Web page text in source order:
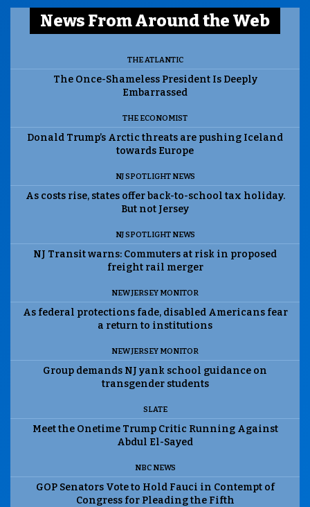
News From Around the Web
THE ATLANTIC
The Once-Shameless President Is Deeply
Embarrassed
THE ECONOMIST
Donald Trump’s Arctic threats are pushing Iceland
towards Europe
NJ SPOTLIGHT NEWS
As costs rise, states offer back-to-school tax holiday.
But not Jersey
NJ SPOTLIGHT NEWS
NJ Transit warns: Commuters at risk in proposed
freight rail merger
NEW JERSEY MONITOR
As federal protections fade, disabled Americans fear
a return to institutions
NEW JERSEY MONITOR
Group demands NJ yank school guidance on
transgender students
SLATE
Meet the Onetime Trump Critic Running Against
Abdul El-Sayed
NBC NEWS
GOP Senators Vote to Hold Fauci in Contempt of
Congress for Pleading the Fifth